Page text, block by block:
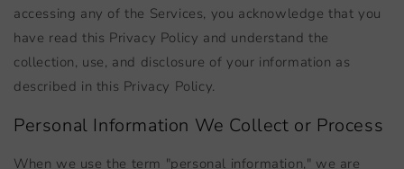
accessing any of the Services, you acknowledge that you
have read this Privacy Policy and understand the
collection, use, and disclosure of your information as
described in this Privacy Policy.
Personal Information We Collect or Process
When we use the term "personal information," we are